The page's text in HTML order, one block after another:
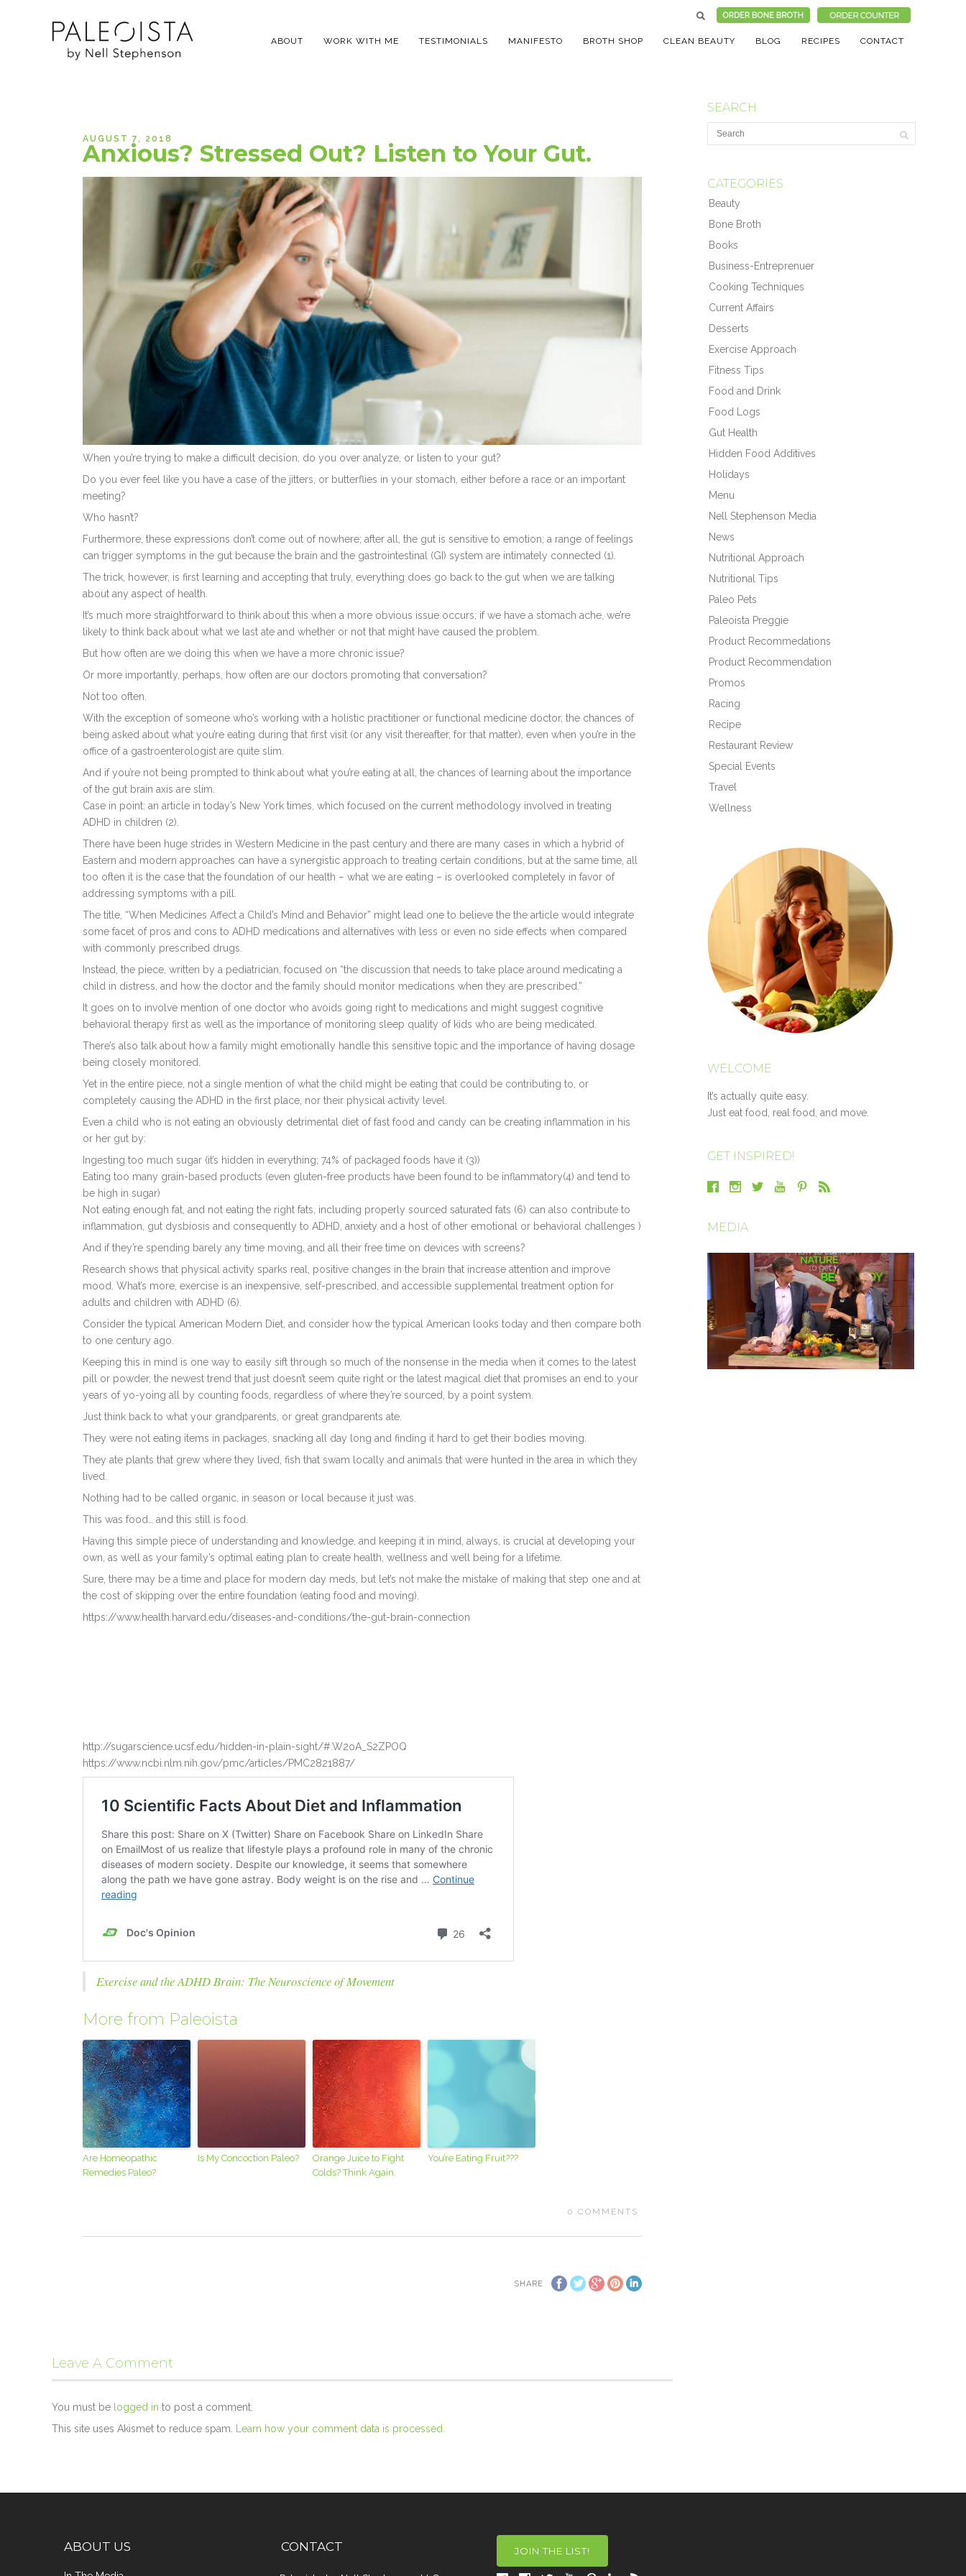
ABOUT WORK WITH ME TESTIMONIALS MANIFESTO BROTH SHOP CLEAN BEAUTY BLOG RECIPES CONTACT
AUGUST 7, 2018
Anxious? Stressed Out? Listen to Your Gut.
When you’re trying to make a difficult decision, do you over analyze, or listen to your gut?
Do you ever feel like you have a case of the jitters, or butterflies in your stomach, either before a race or an important
meeting?
Who hasn’t?
Furthermore, these expressions don’t come out of nowhere; after all, the gut is sensitive to emotion; a range of feelings
can trigger symptoms in the gut because the brain and the gastrointestinal (GI) system are intimately connected (1).
The trick, however, is first learning and accepting that truly, everything does go back to the gut when we are talking
about any aspect of health.
It’s much more straightforward to think about this when a more obvious issue occurs; if we have a stomach ache, we’re
likely to think back about what we last ate and whether or not that might have caused the problem.
But how often are we doing this when we have a more chronic issue?
Or more importantly, perhaps, how often are our doctors promoting that conversation?
Not too often.
With the exception of someone who’s working with a holistic practitioner or functional medicine doctor, the chances of
being asked about what you’re eating during that first visit (or any visit thereafter, for that matter), even when you’re in the
office of a gastroenterologist are quite slim.
And if you’re not being prompted to think about what you’re eating at all, the chances of learning about the importance
of the gut brain axis are slim.
Case in point: an article in today’s New York times, which focused on the current methodology involved in treating
ADHD in children (2).
There have been huge strides in Western Medicine in the past century and there are many cases in which a hybrid of
Eastern and modern approaches can have a synergistic approach to treating certain conditions, but at the same time, all
too often it is the case that the foundation of our health – what we are eating – is overlooked completely in favor of
addressing symptoms with a pill.
The title, “When Medicines Affect a Child’s Mind and Behavior” might lead one to believe the the article would integrate
some facet of pros and cons to ADHD medications and alternatives with less or even no side effects when compared
with commonly prescribed drugs.
Instead, the piece, written by a pediatrician, focused on “the discussion that needs to take place around medicating a
child in distress, and how the doctor and the family should monitor medications when they are prescribed.”
It goes on to involve mention of one doctor who avoids going right to medications and might suggest cognitive
behavioral therapy first as well as the importance of monitoring sleep quality of kids who are being medicated.
There’s also talk about how a family might emotionally handle this sensitive topic and the importance of having dosage
being closely monitored.
Yet in the entire piece, not a single mention of what the child might be eating that could be contributing to, or
completely causing the ADHD in the first place, nor their physical activity level.
Even a child who is not eating an obviously detrimental diet of fast food and candy can be creating inflammation in his
or her gut by:
Ingesting too much sugar (it’s hidden in everything; 74% of packaged foods have it (3))
Eating too many grain-based products (even gluten-free products have been found to be inflammatory(4) and tend to
be high in sugar)
Not eating enough fat, and not eating the right fats, including properly sourced saturated fats (6) can also contribute to
inflammation, gut dysbiosis and consequently to ADHD, anxiety and a host of other emotional or behavioral challenges )
And if they’re spending barely any time moving, and all their free time on devices with screens?
Research shows that physical activity sparks real, positive changes in the brain that increase attention and improve
mood. What’s more, exercise is an inexpensive, self-prescribed, and accessible supplemental treatment option for
adults and children with ADHD (6).
Consider the typical American Modern Diet, and consider how the typical American looks today and then compare both
to one century ago.
Keeping this in mind is one way to easily sift through so much of the nonsense in the media when it comes to the latest
pill or powder, the newest trend that just doesn’t seem quite right or the latest magical diet that promises an end to your
years of yo-yoing all by counting foods, regardless of where they’re sourced, by a point system.
Just think back to what your grandparents, or great grandparents ate.
They were not eating items in packages, snacking all day long and finding it hard to get their bodies moving.
They ate plants that grew where they lived, fish that swam locally and animals that were hunted in the area in which they
lived.
Nothing had to be called organic, in season or local because it just was.
This was food… and this still is food.
Having this simple piece of understanding and knowledge, and keeping it in mind, always, is crucial at developing your
own, as well as your family’s optimal eating plan to create health, wellness and well being for a lifetime.
Sure, there may be a time and place for modern day meds, but let’s not make the mistake of making that step one and at
the cost of skipping over the entire foundation (eating food and moving).
https://www.health.harvard.edu/diseases-and-conditions/the-gut-brain-connection
http://sugarscience.ucsf.edu/hidden-in-plain-sight/#.W2oA_S2ZPOQ
https://www.ncbi.nlm.nih.gov/pmc/articles/PMC2821887/
Exercise and the ADHD Brain: The Neuroscience of Movement
More from Paleoista
Are Homeopathic
Remedies Paleo?
Is My Concoction Paleo?
Orange Juice to Fight
Colds? Think Again.
You’re Eating Fruit???
0 COMMENTS
SHARE
Leave A Comment
You must be logged in to post a comment.
This site uses Akismet to reduce spam. Learn how your comment data is processed.
SEARCH
CATEGORIES
Beauty
Bone Broth
Books
Business-Entreprenuer
Cooking Techniques
Current Affairs
Desserts
Exercise Approach
Fitness Tips
Food and Drink
Food Logs
Gut Health
Hidden Food Additives
Holidays
Menu
Nell Stephenson Media
News
Nutritional Approach
Nutritional Tips
Paleo Pets
Paleoista Preggie
Product Recommedations
Product Recommendation
Promos
Racing
Recipe
Restaurant Review
Special Events
Travel
Wellness
WELCOME
It’s actually quite easy.
Just eat food, real food, and move.
GET INSPIRED!
MEDIA
ABOUT US CONTACT JOIN THE LIST!